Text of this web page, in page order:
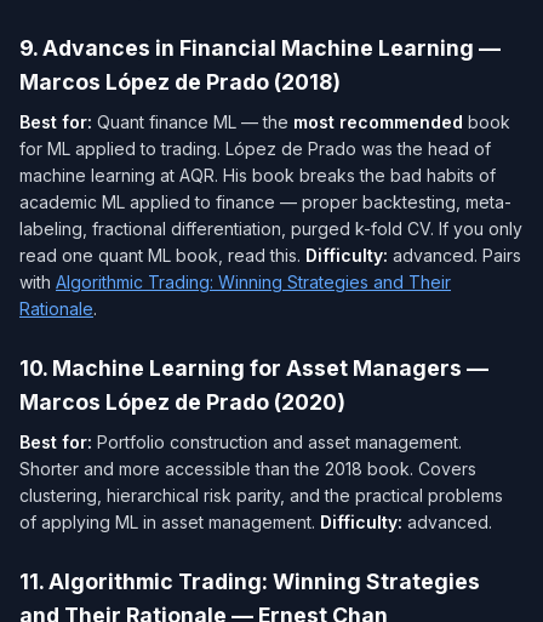
9. Advances in Financial Machine Learning —
Marcos López de Prado (2018)
Best for: Quant finance ML — the most recommended book
for ML applied to trading. López de Prado was the head of
machine learning at AQR. His book breaks the bad habits of
academic ML applied to finance — proper backtesting, meta-
labeling, fractional differentiation, purged k-fold CV. If you only
read one quant ML book, read this. Difficulty: advanced. Pairs
with Algorithmic Trading: Winning Strategies and Their
Rationale.
10. Machine Learning for Asset Managers —
Marcos López de Prado (2020)
Best for: Portfolio construction and asset management.
Shorter and more accessible than the 2018 book. Covers
clustering, hierarchical risk parity, and the practical problems
of applying ML in asset management. Difficulty: advanced.
11. Algorithmic Trading: Winning Strategies
and Their Rationale — Ernest Chan